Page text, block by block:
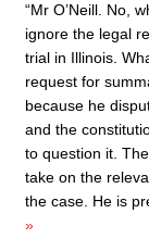
“Mr O’Neill. No,
ignore the legal
trial in Illinois.
request for
because he
and the
to question it.
take on the
the case. He is
»